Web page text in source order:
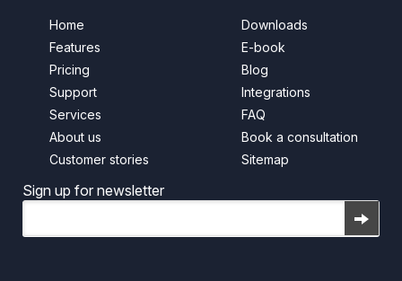
Home
Features
Pricing
Support
Services
About us
Customer stories
Downloads
E-book
Blog
Integrations
FAQ
Book a consultation
Sitemap
Sign up for newsletter